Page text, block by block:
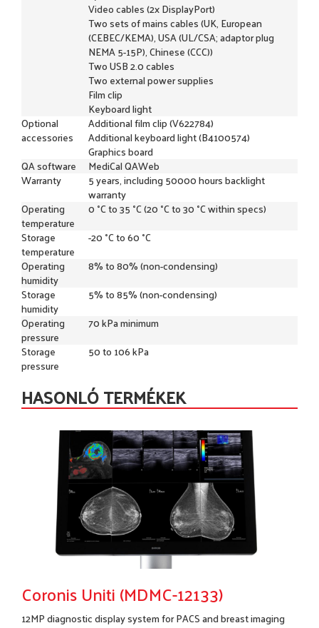
Video cables (2x DisplayPort)
Two sets of mains cables (UK, European
(CEBEC/KEMA), USA (UL/CSA; adaptor plug
NEMA 5-15P), Chinese (CCC))
Two USB 2.0 cables
Two external power supplies
Film clip
Keyboard light
Optional
accessories
Additional film clip (V622784)
Additional keyboard light (B4100574)
Graphics board
QA software
MediCal QAWeb
Warranty
5 years, including 50000 hours backlight
warranty
Operating
temperature
0 °C to 35 °C (20 °C to 30 °C within specs)
Storage
temperature
-20 °C to 60 °C
Operating
humidity
8% to 80% (non-condensing)
Storage
humidity
5% to 85% (non-condensing)
Operating
pressure
70 kPa minimum
Storage
pressure
50 to 106 kPa
HASONLÓ TERMÉKEK
Coronis Uniti (MDMC-12133)
12MP diagnostic display system for PACS and breast imaging